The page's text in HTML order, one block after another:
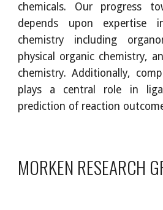
chemicals. Our progress
depends upon expertise
chemistry including
physical organic chemistry,
chemistry. Additionally,
plays a central role in
prediction of reaction
MORKEN RESEARCH